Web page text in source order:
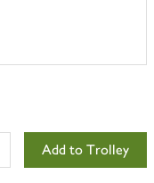
Add to Trolley